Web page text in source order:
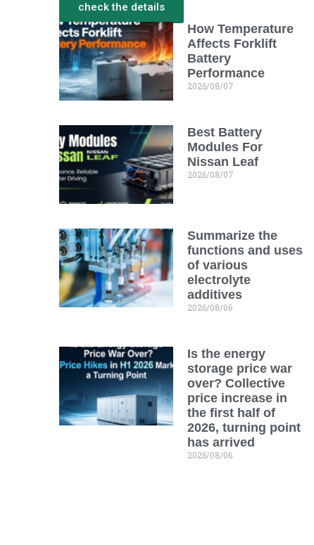
check the details
More from the New
How Temperature
Affects Forklift
Battery
Performance
2026/08/07
Best Battery
Modules For
Nissan Leaf
2026/08/07
Summarize the
functions and uses
of various
electrolyte
additives
2026/08/06
Is the energy
storage price war
over? Collective
price increase in
the first half of
2026, turning point
has arrived
2026/08/06